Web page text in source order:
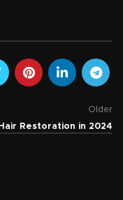
Older
Restoration in 2024